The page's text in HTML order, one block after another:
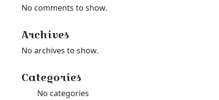
No comments to show.
Archives
No archives to show.
Categories
No categories